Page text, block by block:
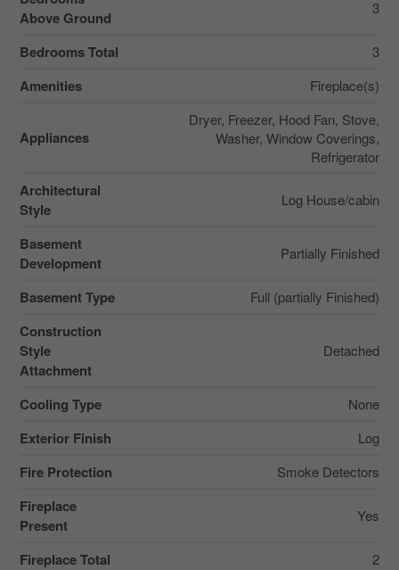
Above Ground
3
Bedrooms Total 3
Amenities Fireplace(s)
Appliances
Dryer, Freezer, Hood Fan, Stove,
Washer, Window Coverings,
Refrigerator
Architectural
Style
Log House/cabin
Basement
Development
Partially Finished
Basement Type Full (partially Finished)
Construction
Style
Attachment
Detached
Cooling Type None
Exterior Finish Log
Fire Protection Smoke Detectors
Fireplace
Present
Yes
Fireplace Total 2